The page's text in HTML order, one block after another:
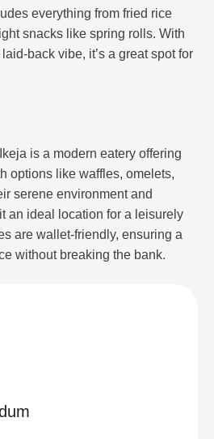
everything from fried rice
snacks like spring rolls. With
back vibe, it’s a great spot for
is a modern eatery offering
options like waffles, omelets,
serene environment and
an ideal location for a leisurely
are wallet-friendly, ensuring a
without breaking the bank.